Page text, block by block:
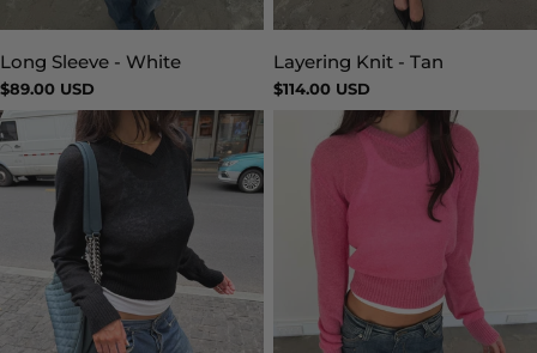
Type:
Long Sleeve - White
Regular
price
$89.00 USD
Type:
Layering Knit - Tan
Regular
$114.00 USD